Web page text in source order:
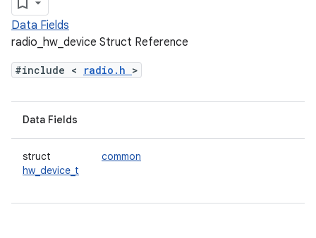
Data Fields
radio_hw_device Struct Reference
#include < radio.h >
Data Fields
struct
hw_device_t
common